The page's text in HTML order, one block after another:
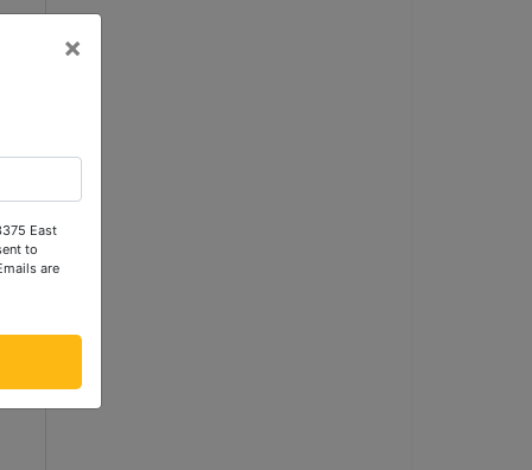
×
East
to
are